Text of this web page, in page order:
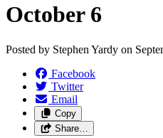
October 6
Posted by Stephen Yardy on
Facebook
Twitter
Email
Copy
Share…